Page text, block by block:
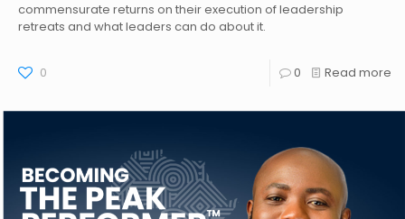
commensurate returns on their execution of leadership
retreats and what leaders can do about it.
0 0 Read more